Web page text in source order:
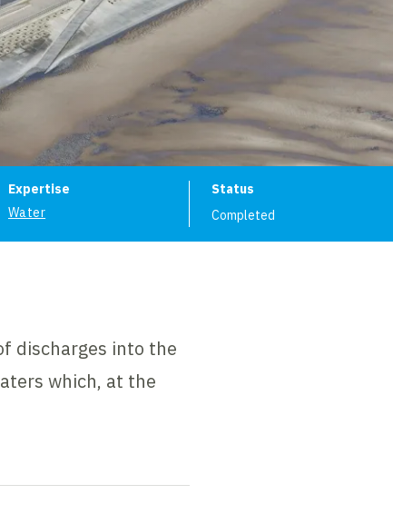
Expertise
Water
Status
Completed
discharges into the
which, at the